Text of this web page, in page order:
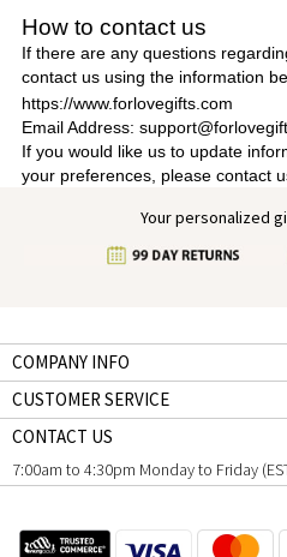
How to contact us
If there are any questions
contact us using the information
https://www.forlovegifts.com
Email Address:
If you would like us to update
your preferences, please contact
Your personalized
COMPANY INFO
CUSTOMER SERVICE
CONTACT US
7:00am to 4:30pm Monday to Friday